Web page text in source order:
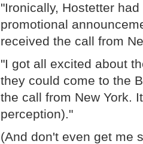
"Ironically, Hostetter
promotional
received the call from
"I got all excited about
they could come to the
the call from New York.
perception)."
(And don't even get me